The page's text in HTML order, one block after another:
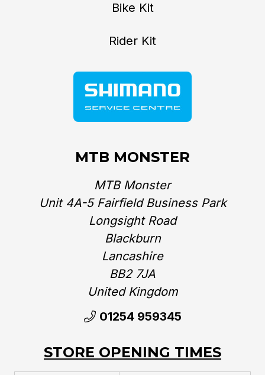
Bike Kit
Rider Kit
MTB MONSTER
MTB Monster
Unit 4A-5 Fairfield Business Park
Longsight Road
Blackburn
Lancashire
BB2 7JA
United Kingdom‎
01254 959345
STORE OPENING TIMES